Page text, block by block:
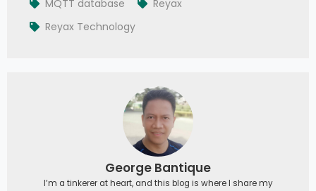
MQTT database
Reyax
Reyax Technology
George Bantique
I’m a tinkerer at heart, and this blog is where I share my